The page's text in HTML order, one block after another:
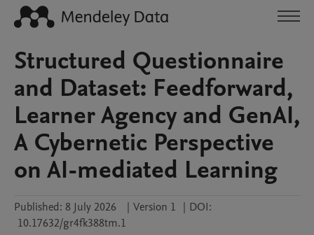
Structured Questionnaire
and Dataset: Feedforward,
Learner Agency and GenAI,
A Cybernetic Perspective
on AI-mediated Learning
Published: 8 July 2026 | Version 1 | DOI:
10.17632/gr4fk388tm.1